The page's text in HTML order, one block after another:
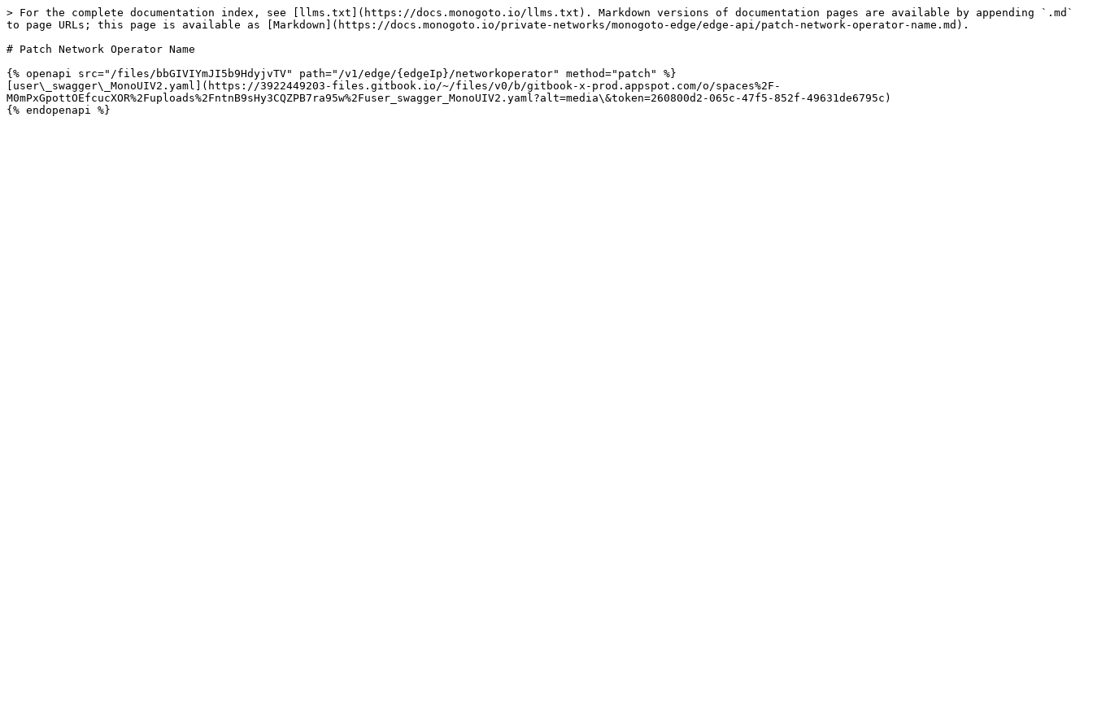
> For the complete documentation index, see [llms.txt](https://docs.monogoto.io/llms.txt). Markdown versions of documentation pages are available by appending `.md`
to page URLs; this page is available as [Markdown](https://docs.monogoto.io/private-networks/monogoto-edge/edge-api/patch-network-operator-name.md).
# Patch Network Operator Name
{% openapi src="/files/bbGIVIYmJI5b9HdyjvTV" path="/v1/edge/{edgeIp}/networkoperator" method="patch" %}
[user\_swagger\_MonoUIV2.yaml](https://3922449203-files.gitbook.io/~/files/v0/b/gitbook-x-prod.appspot.com/o/spaces%2F-
M0mPxGpottOEfcucXOR%2Fuploads%2FntnB9sHy3CQZPB7ra95w%2Fuser_swagger_MonoUIV2.yaml?alt=media\&token=260800d2-065c-47f5-852f-49631de6795c)